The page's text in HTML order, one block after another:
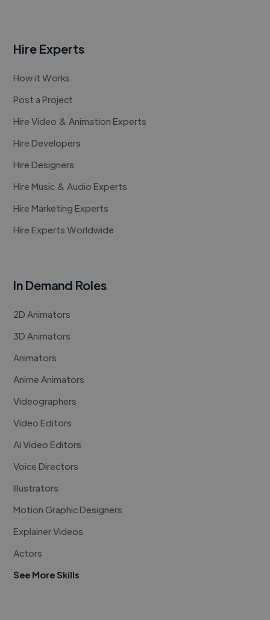
Hire Experts
How it Works
Post a Project
Hire Video & Animation Experts
Hire Developers
Hire Designers
Hire Music & Audio Experts
Hire Marketing Experts
Hire Experts Worldwide
In Demand Roles
2D Animators
3D Animators
Animators
Anime Animators
Videographers
Video Editors
AI Video Editors
Voice Directors
Illustrators
Motion Graphic Designers
Explainer Videos
Actors
See More Skills